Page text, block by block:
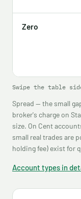
Zero
Swipe the table
Spread — the small
broker's charge on
size. On Cent
small real trades are
holding fee) exist for
Account types in